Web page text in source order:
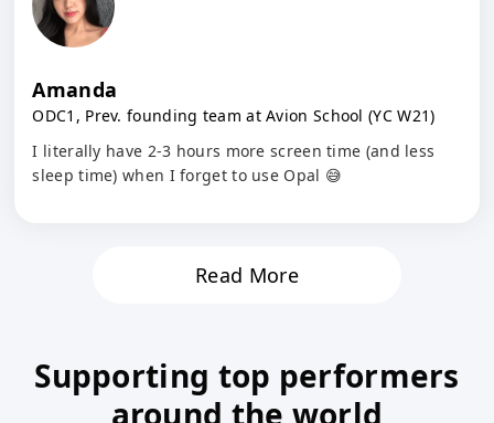
Amanda
ODC1, Prev. founding team at Avion School (YC W21)
I literally have 2-3 hours more screen time (and less
sleep time) when I forget to use Opal 😅
Read More
Supporting top performers
around the world